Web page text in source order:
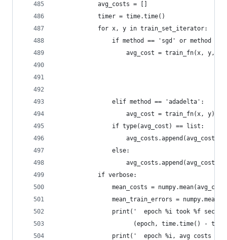
            avg_costs = []
            timer = time.time()
            for x, y in train_set_iterator:
if method == 'sgd' or method ==
avg_cost = train_fn(x, y,
                elif method == 'adadelta':
                    avg_cost = train_fn(x, y)
                if type(avg_cost) == list:
                else:
                    avg_costs.append(avg_cost)
            if verbose:
mean_costs =
mean_train_errors =
print('  epoch %i took %f
(epoch, time.time() -
print('  epoch %i, avg costs %f'